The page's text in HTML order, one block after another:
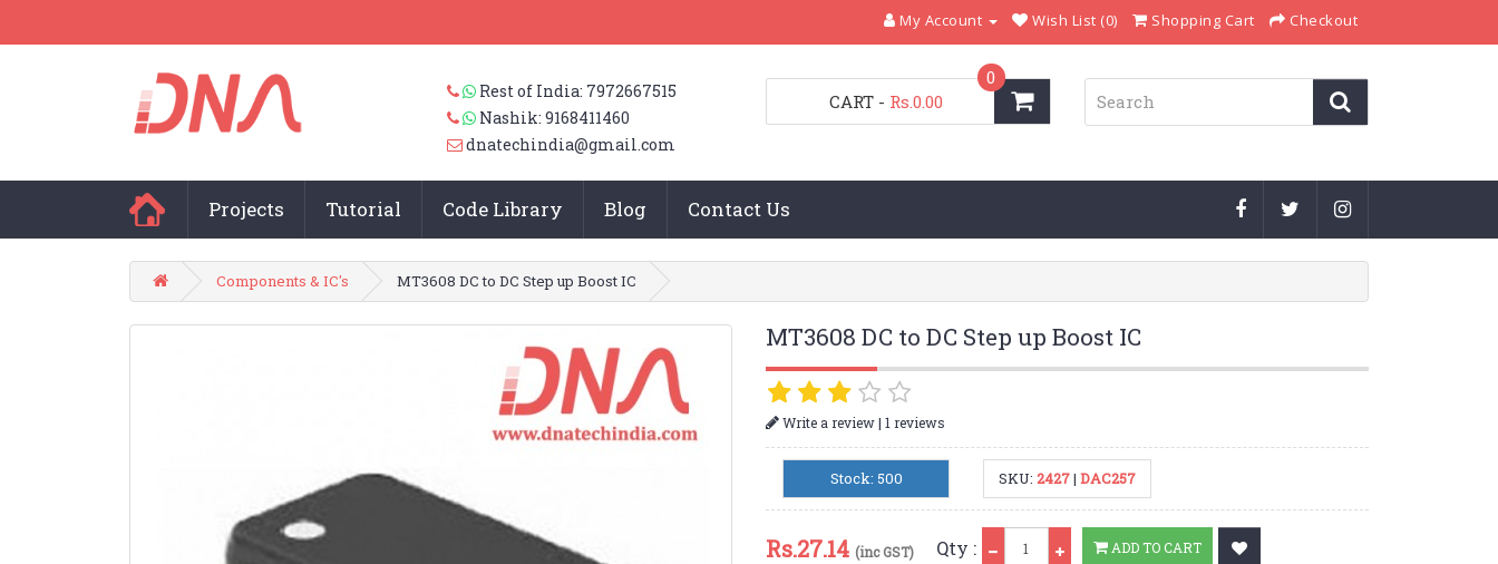
My Account Wish List (0) Shopping Cart Checkout
Rest of India: 7972667515
Nashik: 9168411460
dnatechindia@gmail.com
CART
0
- Rs.0.00
Projects Tutorial Code Library Blog Contact Us
Components & IC's MT3608 DC to DC Step up Boost IC
MT3608 DC to DC Step up Boost IC
Write a review| 1 reviews
Stock: 500 SKU:2427|DAC257
Rs.27.14 (inc GST) Qty : ADD TO CART